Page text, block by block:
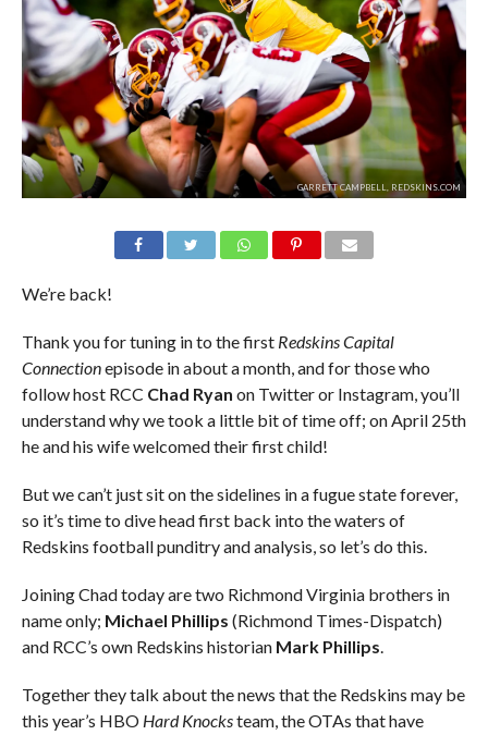
GARRETT CAMPBELL, REDSKINS.COM
We’re back!
Thank you for tuning in to the first Redskins Capital
Connectionepisode in about a month, and for those who
follow host RCC Chad Ryan on Twitter or Instagram, you’ll
understand why we took a little bit of time off; on April 25th
he and his wife welcomed their first child!
But we can’t just sit on the sidelines in a fugue state forever,
so it’s time to dive head first back into the waters of
Redskins football punditry and analysis, so let’s do this.
Joining Chad today are two Richmond Virginia brothers in
name only; Michael Phillips (Richmond Times-Dispatch)
and RCC’s own Redskins historianMark Phillips.
Together they talk about the news that the Redskins may be
this year’s HBO Hard Knocksteam, the OTAs that have